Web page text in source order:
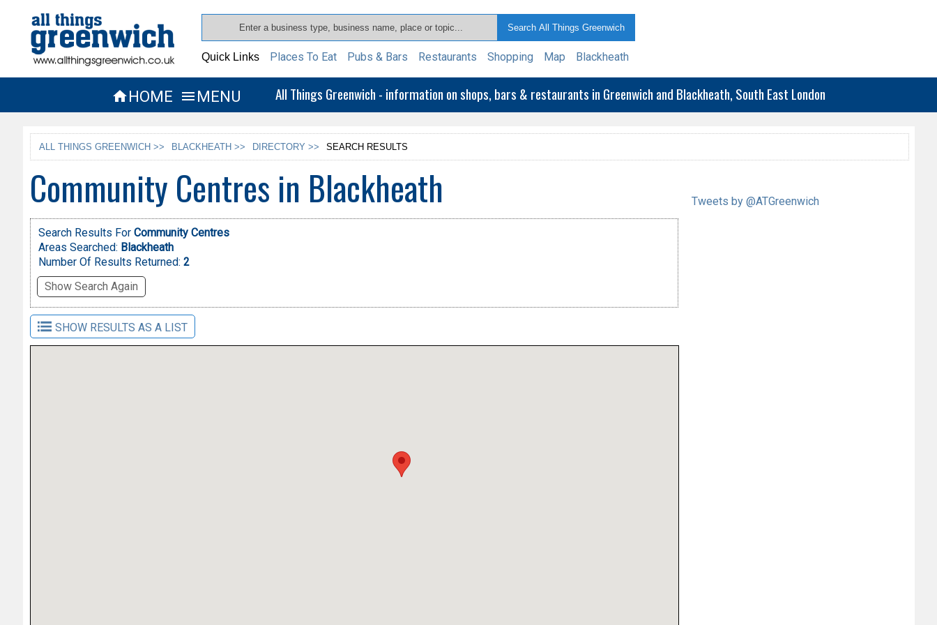
Quick Links Places To Eat Pubs & Bars Restaurants Shopping Map Blackheath
HOME  MENU All Things Greenwich - information on shops, bars & restaurants in Greenwich and Blackheath, South East London
ALL THINGS GREENWICH >> BLACKHEATH >> DIRECTORY >> SEARCH RESULTS
Community Centres in Blackheath
Search Results For Community Centres
Areas Searched: Blackheath
Number Of Results Returned: 2
Show Search Again
SHOW RESULTS AS A LIST
Tweets by @ATGreenwich